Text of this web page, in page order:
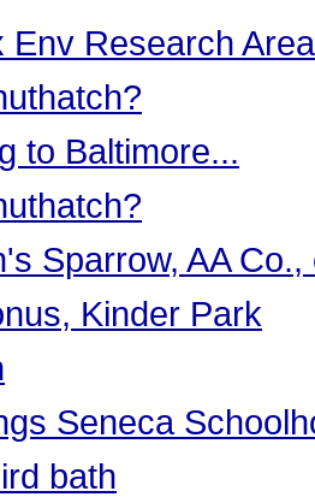
Env Research
to Baltimore...
Sparrow, AA Co.,
Kinder Park
Seneca
bath